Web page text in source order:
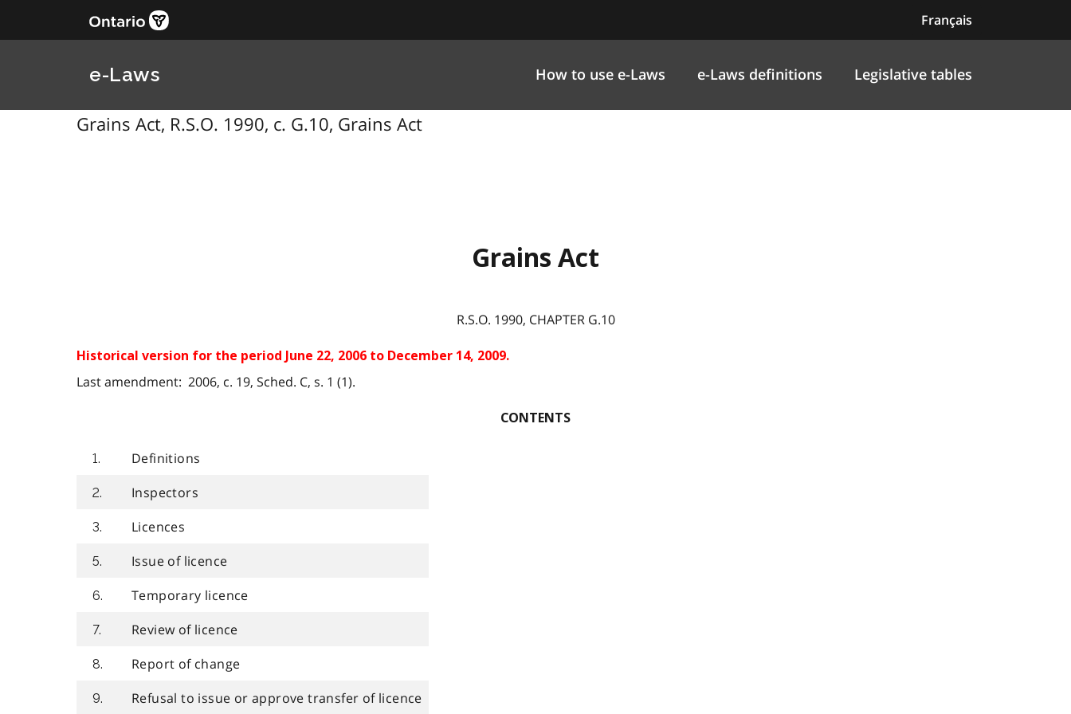
Français
e-Laws How to use e-Laws e-Laws definitions Legislative tables
Grains Act, R.S.O. 1990, c. G.10, Grains Act
Grains Act
R.S.O. 1990, CHAPTER G.10
Historical version for the period June 22, 2006 to December 14, 2009.
Last amendment: 2006, c. 19, Sched. C, s. 1 (1).
CONTENTS
1. Definitions
2. Inspectors
3. Licences
5. Issue of licence
6. Temporary licence
7. Review of licence
8. Report of change
9. Refusal to issue or approve transfer of licence